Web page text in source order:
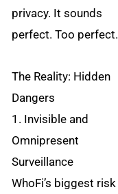
privacy. It sounds
perfect. Too perfect.
The Reality: Hidden
Dangers
1. Invisible and
Omnipresent
Surveillance
WhoFi’s biggest risk